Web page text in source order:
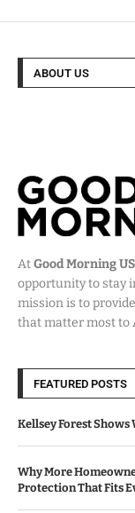
ABOUT US
AtGood Morning US
opportunity to stay
mission is to
that matter most to
FEATURED POSTS
Kellsey Forest Shows
Why More
Protection That Fits